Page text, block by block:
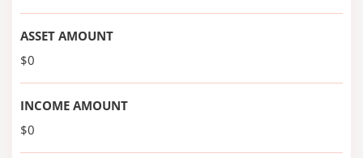
ASSET AMOUNT
$0
INCOME AMOUNT
$0